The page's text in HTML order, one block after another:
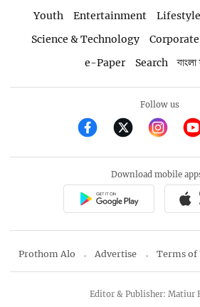
Youth
Entertainment Lifestyle
Science & Technology
Corporate
e-Paper
Search
Follow us
Download mobile
Prothom Alo Advertise Terms of
Editor & Publisher: Matiur